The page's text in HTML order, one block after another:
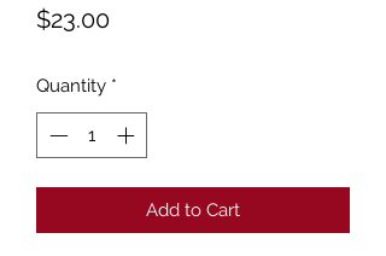
$23.00Price
Quantity *
Add to Cart